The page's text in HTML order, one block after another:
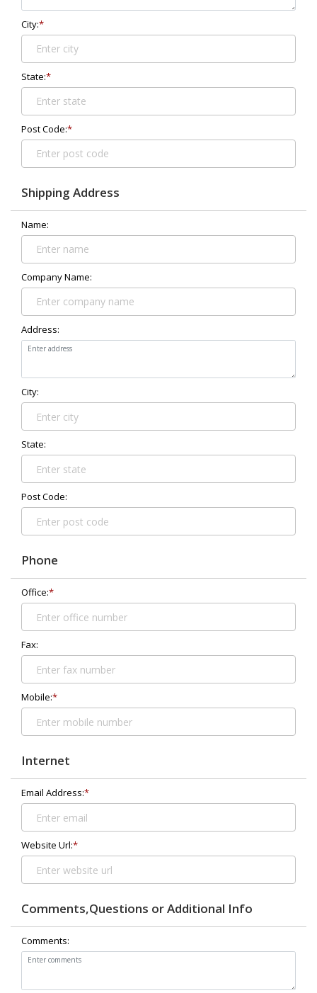
City:*
State:*
Post Code:*
Shipping Address
Name:
Company Name:
Address:
City:
State:
Post Code:
Phone
Office:*
Fax:
Mobile:*
Internet
Email Address:*
Website Url:*
Comments,Questions or Additional Info
Comments: